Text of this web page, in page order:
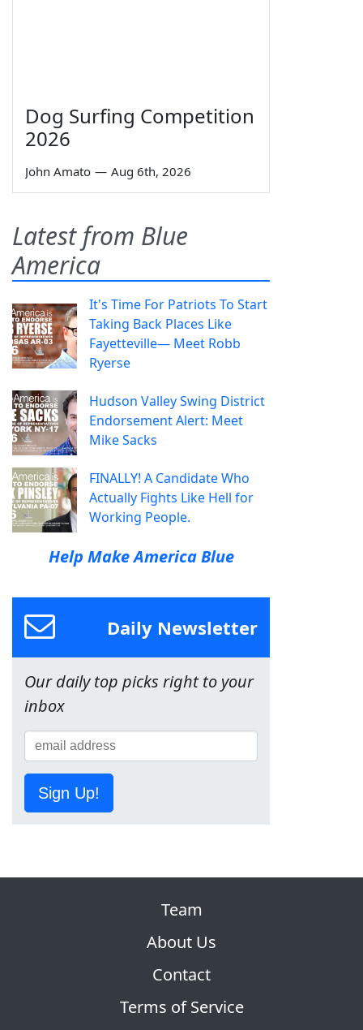
Dog Surfing Competition
2026
John Amato — Aug 6th, 2026
Latest from Blue
America
It's Time For Patriots To Start
Taking Back Places Like
Fayetteville— Meet Robb
Ryerse
Hudson Valley Swing District
Endorsement Alert: Meet
Mike Sacks
FINALLY! A Candidate Who
Actually Fights Like Hell for
Working People.
Help Make America Blue
Daily Newsletter
Our daily top picks right to your
inbox
Sign Up!
Team
About Us
Contact
Terms of Service